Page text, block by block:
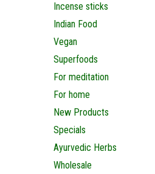
Incense sticks
Indian Food
Vegan
Superfoods
For meditation
For home
New Products
Specials
Ayurvedic Herbs
Wholesale